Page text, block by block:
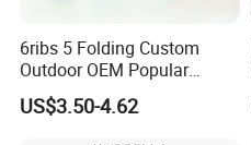
6ribs 5 Folding Custom
Outdoor OEM Popular
Manual Sun Rain Sunshade
Gift Portable Advertising
US$3.50-4.62